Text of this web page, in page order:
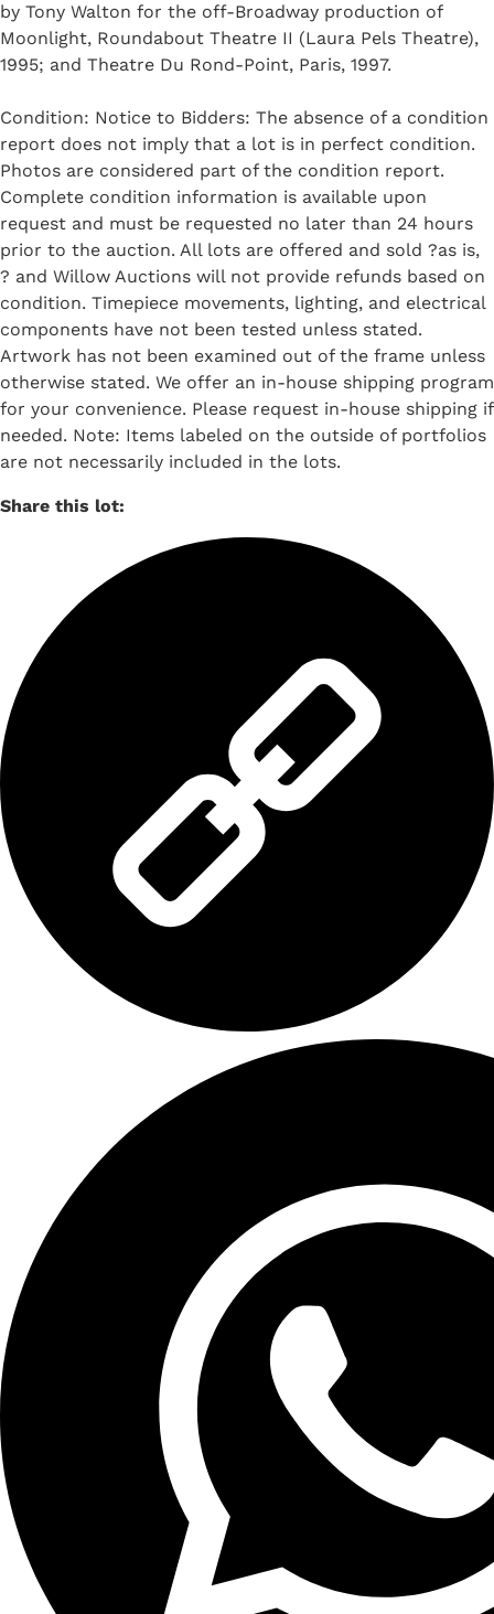
by Tony Walton for the off-Broadway production of
Moonlight, Roundabout Theatre II (Laura Pels Theatre),
1995; and Theatre Du Rond-Point, Paris, 1997.
Condition: Notice to Bidders: The absence of a condition
report does not imply that a lot is in perfect condition.
Photos are considered part of the condition report.
Complete condition information is available upon
request and must be requested no later than 24 hours
prior to the auction. All lots are offered and sold ?as is,
? and Willow Auctions will not provide refunds based on
condition. Timepiece movements, lighting, and electrical
components have not been tested unless stated.
Artwork has not been examined out of the frame unless
otherwise stated. We offer an in-house shipping program
for your convenience. Please request in-house shipping if
needed. Note: Items labeled on the outside of portfolios
are not necessarily included in the lots.
Share this lot: